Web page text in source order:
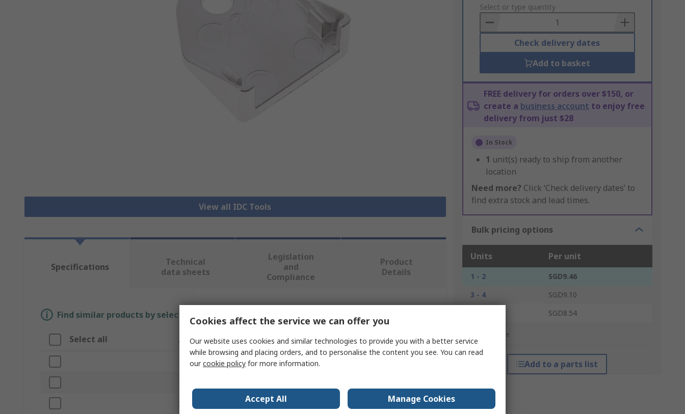
View all IDC Tools
to
Basket
Select or type quantity
Check delivery dates
Add to basket
FREE delivery for orders over $150, or
create a business account to enjoy free
delivery from just $28
In Stock
1 unit(s) ready to ship from another
location
Need more? Click ‘Check delivery dates’ to
find extra stock and lead times.
Bulk pricing options
Units Per unit
1 - 2
SGD9.46
3 - 4
SGD9.10
SGD8.54
*price indicative
Add to a parts list
Specifications
Technical
data sheets
Legislation
and
Compliance
Product
Details
Find similar products by selecting one or more attributes.
Select all Attribute Value
Brand
Series Ha-VIS preLink
Cookies affect the service we can offer you
Our website uses cookies and similar technologies to provide you with a better service
while browsing and placing orders, and to personalise the content you see. You can read
ourcookie policy for more information.
Accept All Manage Cookies